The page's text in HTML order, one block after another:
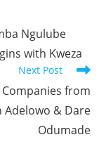
Ngulube
with Kweza
Next Post
from
& Dare
Odumade